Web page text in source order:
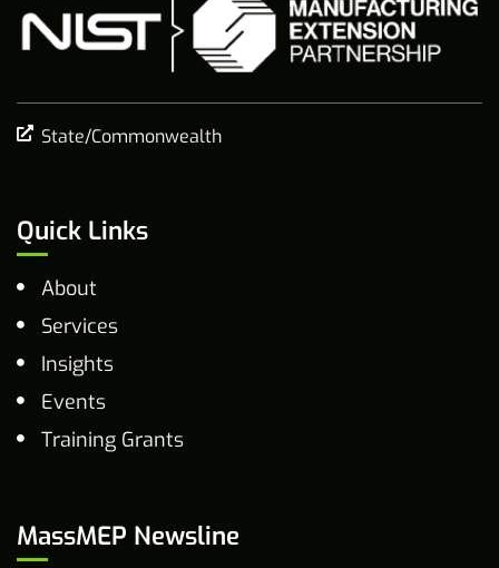
State/Commonwealth
Quick Links
About
Services
Insights
Events
Training Grants
MassMEP Newsline